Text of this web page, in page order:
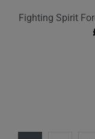
Fighting Spirit